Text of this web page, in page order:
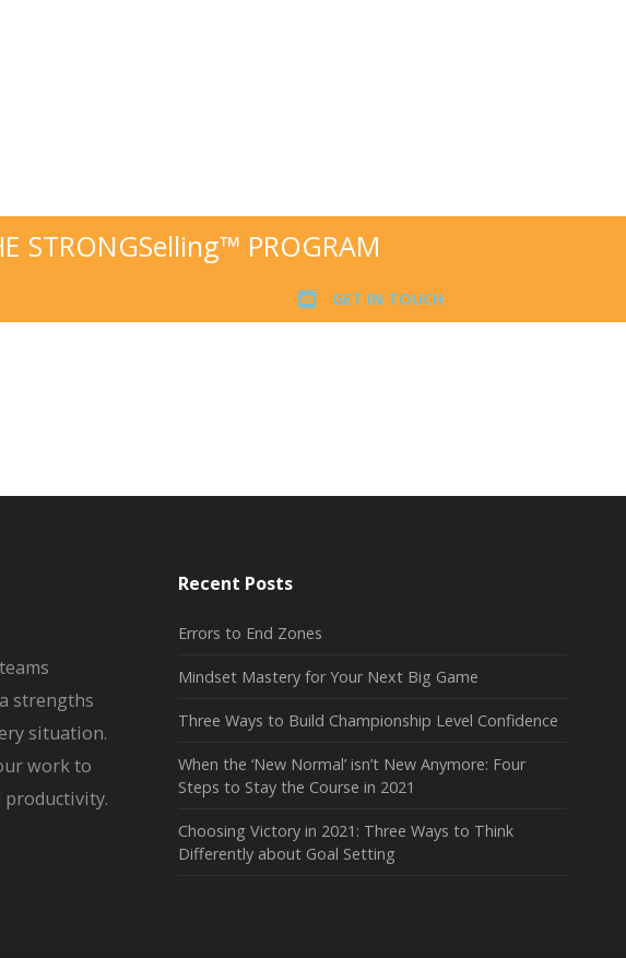
STRONGSelling™ PROGRAM
GET IN TOUCH
strengths
situation.
work to
productivity.
Recent Posts
Errors to End Zones
Mindset Mastery for Your Next Big Game
Three Ways to Build Championship Level Confidence
When the ‘New Normal’ isn’t New Anymore: Four
Steps to Stay the Course in 2021
Choosing Victory in 2021: Three Ways to Think
Differently about Goal Setting